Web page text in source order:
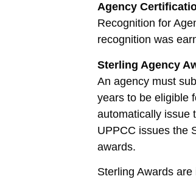
Agency
Recognition for
recognition was
Sterling Agency
An agency must
years to be eligible
automatically issue
UPPCC issues the
awards.
Sterling Awards